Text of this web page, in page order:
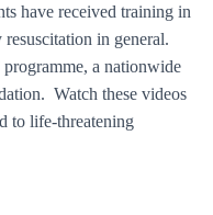
have received training in
in general.
a nationwide
Watch these videos
to life-threatening